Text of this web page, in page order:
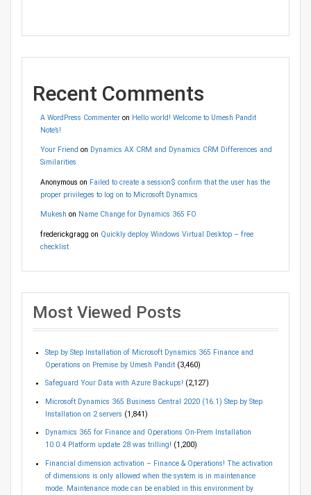
Recent Comments
A WordPress Commenteron Hello world! Welcome to Umesh Pandit
Note’s!
Your Friend on Dynamics AX CRM and Dynamics CRM Differences and
Similarities
Anonymous on Failed to create a session$ confirm that the user has the
proper privileges to log on to Microsoft Dynamics
Mukesh on Name Change for Dynamics 365 FO
frederickgragg on Quickly deploy Windows Virtual Desktop – free
checklist
Most Viewed Posts
Step by Step Installation of Microsoft Dynamics 365 Finance and
Operations on Premise by Umesh Pandit (3,460)
Safeguard Your Data with Azure Backups! (2,127)
Microsoft Dynamics 365 Business Central 2020 (16.1) Step by Step
Installation on 2 servers (1,841)
Dynamics 365 for Finance and Operations On-Prem Installation
10.0.4 Platform update 28 was trilling! (1,200)
Financial dimension activation – Finance & Operations! The activation
of dimensions is only allowed when the system is in maintenance
mode. Maintenance mode can be enabled in this environment by